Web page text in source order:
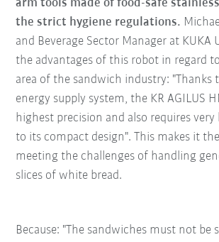
arm tools made of food-safe
the strict hygiene regulations.
and Beverage Sector Manager at KUKA
the advantages of this robot in regard
area of the sandwich industry: "Thanks
energy supply system, the KR AGILUS
highest precision and also requires very
to its compact design". This makes it
meeting the challenges of handling
slices of white bread.
Because: "The sandwiches must not be